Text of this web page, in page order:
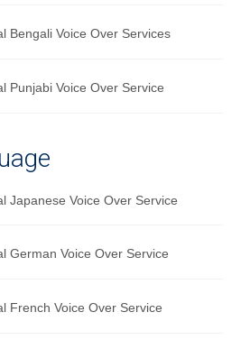
Bengali Voice Over Services
Punjabi Voice Over Service
Japanese Voice Over Service
German Voice Over Service
French Voice Over Service